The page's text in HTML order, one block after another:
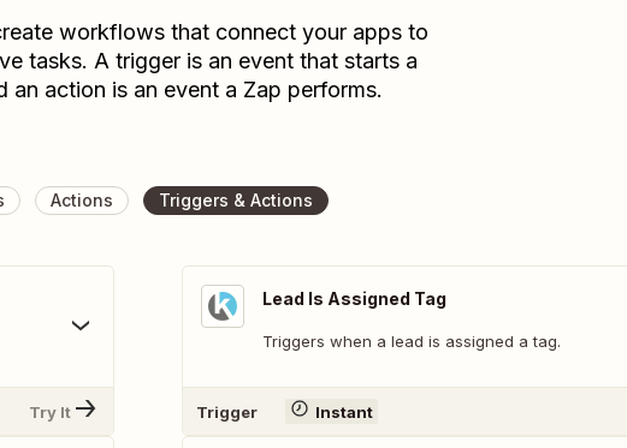
workflows that connect your apps to
tasks. A trigger is an event that starts a
an action is an event a Zap performs.
Actions Triggers & Actions
Try It
Lead Is Assigned Tag
Triggers when a lead is assigned a tag.
Trigger Instant